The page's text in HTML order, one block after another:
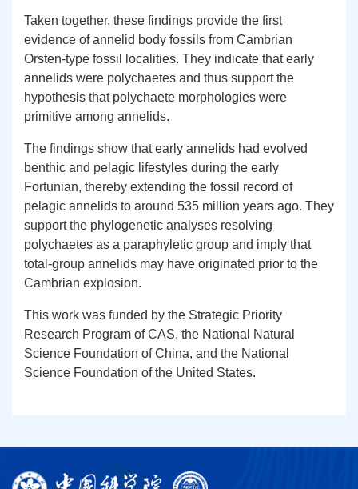
Taken together, these findings provide the first
evidence of annelid body fossils from Cambrian
Orsten-type fossil localities. They indicate that early
annelids were polychaetes and thus support the
hypothesis that polychaete morphologies were
primitive among annelids.
The findings show that early annelids had evolved
benthic and pelagic lifestyles during the early
Fortunian, thereby extending the fossil record of
pelagic annelids to around 535 million years ago. They
support the phylogenetic analyses resolving
polychaetes as a paraphyletic group and imply that
total-group annelids may have originated prior to the
Cambrian explosion.
This work was funded by the Strategic Priority
Research Program of CAS, the National Natural
Science Foundation of China, and the National
Science Foundation of the United States.